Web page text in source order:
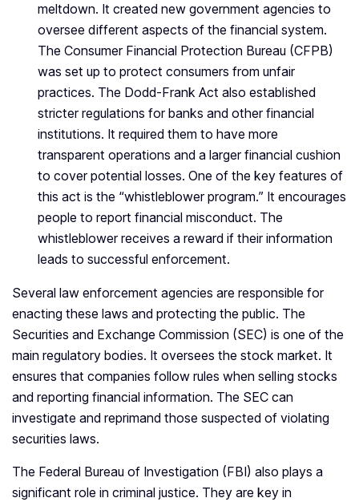
meltdown. It created new government agencies to
oversee different aspects of the financial system.
The Consumer Financial Protection Bureau (CFPB)
was set up to protect consumers from unfair
practices. The Dodd-Frank Act also established
stricter regulations for banks and other financial
institutions. It required them to have more
transparent operations and a larger financial cushion
to cover potential losses. One of the key features of
this act is the “whistleblower program.” It encourages
people to report financial misconduct. The
whistleblower receives a reward if their information
leads to successful enforcement.
Several law enforcement agencies are responsible for
enacting these laws and protecting the public. The
Securities and Exchange Commission (SEC) is one of the
main regulatory bodies. It oversees the stock market. It
ensures that companies follow rules when selling stocks
and reporting financial information. The SEC can
investigate and reprimand those suspected of violating
securities laws.
The Federal Bureau of Investigation (FBI) also plays a
significant role in criminal justice. They are key in